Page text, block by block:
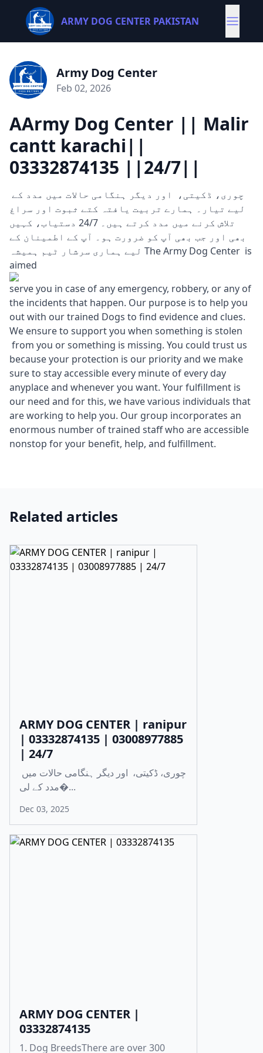
ARMY DOG CENTER PAKISTAN
Army Dog Center
Feb 02, 2026
AArmy Dog Center || Malir
cantt karachi||
03332874135 ||24/7||
لیے تیار۔ ہمارے تربیت یافتہ کتے ثبوت اور سراغ
تلاش کرنے میں مدد کرتے ہیں۔ 24/7 دستیاب، کہیں
بھی اور جب بھی آپ کو ضرورت ہو۔ آپ کے اطمینان کے
لیے ہماری سرشار ٹیم ہمیشہ The Army Dog Center is
aimed
serve you in case of any emergency, robbery, or any of
the incidents that happen. Our purpose is to help you
out with our trained Dogs to find evidence and clues.
We ensure to support you when something is stolen
from you or something is missing. You could trust us
because your protection is our priority and we make
sure to stay accessible every minute of every day
anyplace and whenever you want. Your fulfillment is
our need and for this, we have various individuals that
are working to help you. Our group incorporates an
enormous number of trained staff who are accessible
nonstop for your benefit, help, and fulfillment.
Related articles
ARMY DOG CENTER | ranipur
| 03332874135 | 03008977885
| 24/7
مدد کے لی�...
Dec 03, 2025
ARMY DOG CENTER |
03332874135
1. Dog BreedsThere are over 300